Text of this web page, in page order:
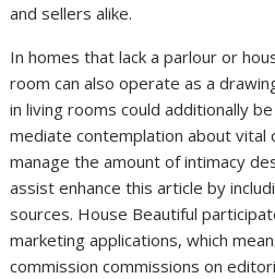
and sellers alike.
In homes that lack a parlour or
room can also operate as a
in living rooms could additionally
mediate contemplation about vital
manage the amount of intimacy
assist enhance this article by
sources. House Beautiful
marketing applications, which
commission commissions on